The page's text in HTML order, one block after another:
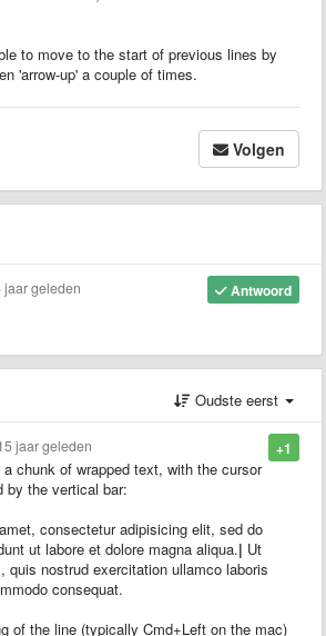
to move to the start of previous lines by
'arrow-up' a couple of times.
Volgen
Antwoord
jaar geleden
Oudste eerst
+1
jaar geleden
chunk of wrapped text, with the cursor
by the vertical bar:
consectetur adipisicing elit, sed do
ut labore et dolore magna aliqua.| Ut
quis nostrud exercitation ullamco laboris
consequat.
of the line (typically Cmd+Left on the mac)